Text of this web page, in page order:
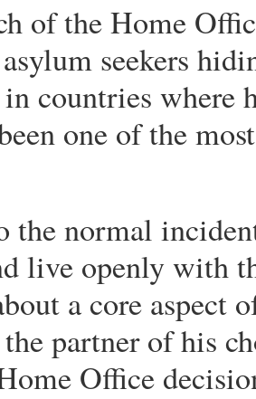
of the Home
seekers
in countries
one of the
the normal
live openly with
a core
partner of his
Office